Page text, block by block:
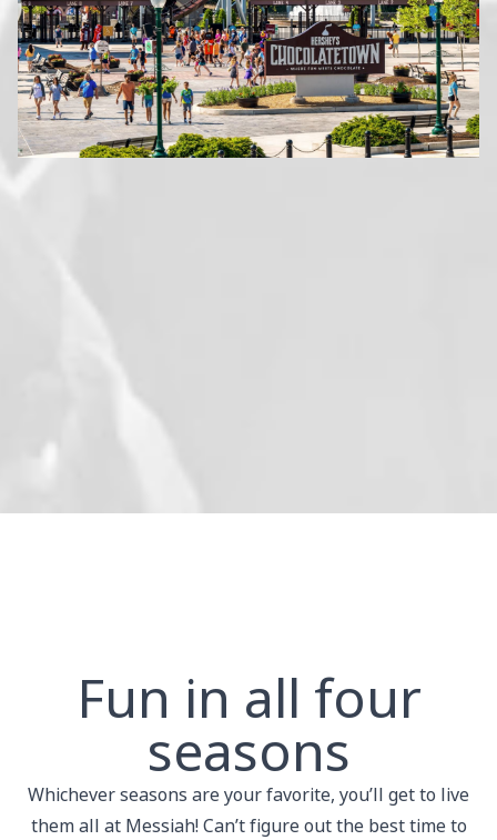
Fun in all four
seasons
Whichever seasons are your favorite, you’ll get to live
them all at Messiah! Can’t figure out the best time to